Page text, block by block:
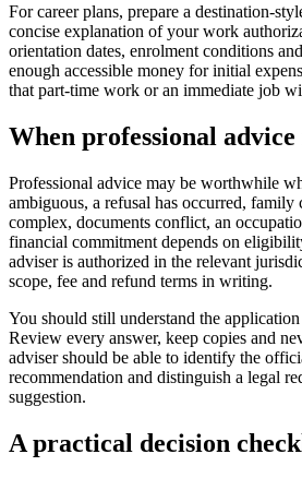
For career plans, prepare a destination-
concise explanation of your work
orientation dates, enrolment conditions
enough accessible money for initial
that part-time work or an immediate job
When professional advice
Professional advice may be worthwhile
ambiguous, a refusal has occurred, family
complex, documents conflict, an
financial commitment depends on
adviser is authorized in the relevant
scope, fee and refund terms in writing.
You should still understand the
Review every answer, keep copies and
adviser should be able to identify the
recommendation and distinguish a legal
suggestion.
A practical decision